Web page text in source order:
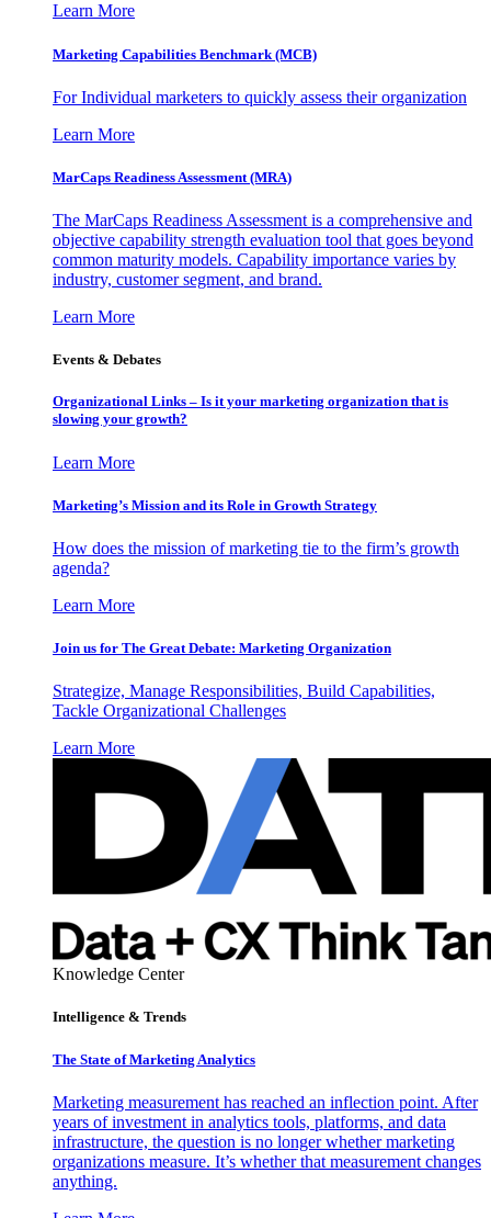
Learn More
Marketing Capabilities Benchmark (MCB)
For Individual marketers to quickly assess their organization
Learn More
MarCaps Readiness Assessment (MRA)
The MarCaps Readiness Assessment is a comprehensive and
objective capability strength evaluation tool that goes beyond
common maturity models. Capability importance varies by
industry, customer segment, and brand.
Learn More
Events & Debates
Organizational Links – Is it your marketing organization that is
slowing your growth?
Learn More
Marketing’s Mission and its Role in Growth Strategy
How does the mission of marketing tie to the firm’s growth
agenda?
Learn More
Join us for The Great Debate: Marketing Organization
Strategize, Manage Responsibilities, Build Capabilities,
Tackle Organizational Challenges
Learn More
Knowledge Center
Intelligence & Trends
The State of Marketing Analytics
Marketing measurement has reached an inflection point. After
years of investment in analytics tools, platforms, and data
infrastructure, the question is no longer whether marketing
organizations measure. It’s whether that measurement changes
anything.